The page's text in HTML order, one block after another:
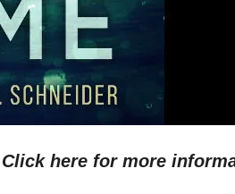
Click here for more